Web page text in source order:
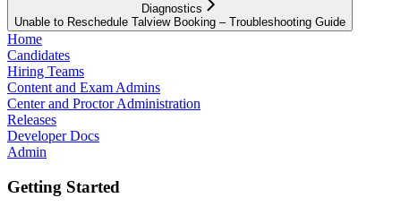
Diagnostics
Unable to Reschedule Talview Booking – Troubleshooting Guide
Home
Candidates
Hiring Teams
Content and Exam Admins
Center and Proctor Administration
Releases
Developer Docs
Admin
Getting Started